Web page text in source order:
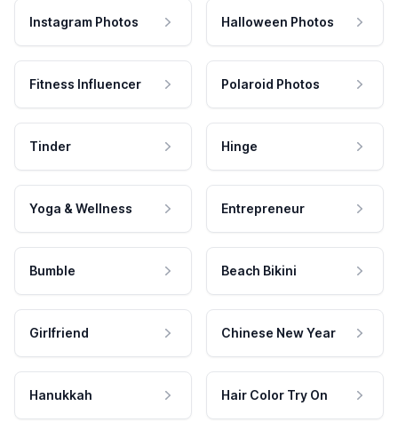
Instagram Photos Halloween Photos
Fitness Influencer Polaroid Photos
Tinder Hinge
Yoga & Wellness Entrepreneur
Bumble Beach Bikini
Girlfriend Chinese New Year
Hanukkah Hair Color Try On